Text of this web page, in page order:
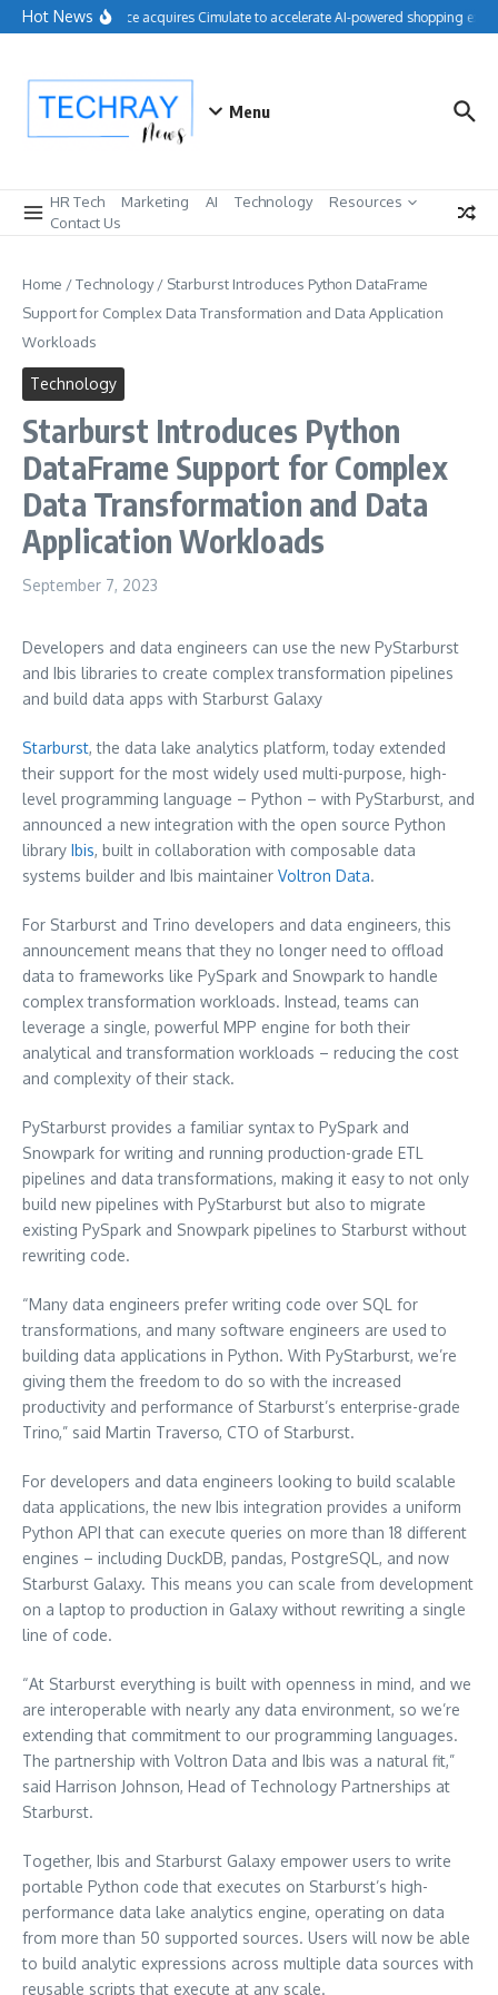
Skip to content
Hot NewsSalesforce acquires Cimulate to accelerate AI-powered shopping
Menu
HR Tech Marketing AI Technology
Resources
Contact Us
Home /Technology/ Starburst Introduces Python DataFrame
Support for Complex Data Transformation and Data Application
Workloads
Technology
Starburst Introduces Python
DataFrame Support for Complex
Data Transformation and Data
Application Workloads
September 7, 2023
Developers and data engineers can use the new PyStarburst
and Ibis libraries to create complex transformation pipelines
and build data apps with Starburst Galaxy
Starburst, the data lake analytics platform, today extended
their support for the most widely used multi-purpose, high-
level programming language – Python – with PyStarburst, and
announced a new integration with the open source Python
library Ibis, built in collaboration with composable data
systems builder and Ibis maintainer Voltron Data.
For Starburst and Trino developers and data engineers, this
announcement means that they no longer need to offload
data to frameworks like PySpark and Snowpark to handle
complex transformation workloads. Instead, teams can
leverage a single, powerful MPP engine for both their
analytical and transformation workloads – reducing the cost
and complexity of their stack.
PyStarburst provides a familiar syntax to PySpark and
Snowpark for writing and running production-grade ETL
pipelines and data transformations, making it easy to not only
build new pipelines with PyStarburst but also to migrate
existing PySpark and Snowpark pipelines to Starburst without
rewriting code.
“Many data engineers prefer writing code over SQL for
transformations, and many software engineers are used to
building data applications in Python. With PyStarburst, we’re
giving them the freedom to do so with the increased
productivity and performance of Starburst’s enterprise-grade
Trino,” said Martin Traverso, CTO of Starburst.
For developers and data engineers looking to build scalable
data applications, the new Ibis integration provides a uniform
Python API that can execute queries on more than 18 different
engines – including DuckDB, pandas, PostgreSQL, and now
Starburst Galaxy. This means you can scale from development
on a laptop to production in Galaxy without rewriting a single
line of code.
“At Starburst everything is built with openness in mind, and we
are interoperable with nearly any data environment, so we’re
extending that commitment to our programming languages.
The partnership with Voltron Data and Ibis was a natural fit,”
said Harrison Johnson, Head of Technology Partnerships at
Starburst.
Together, Ibis and Starburst Galaxy empower users to write
portable Python code that executes on Starburst’s high-
performance data lake analytics engine, operating on data
from more than 50 supported sources. Users will now be able
to build analytic expressions across multiple data sources with
reusable scripts that execute at any scale.